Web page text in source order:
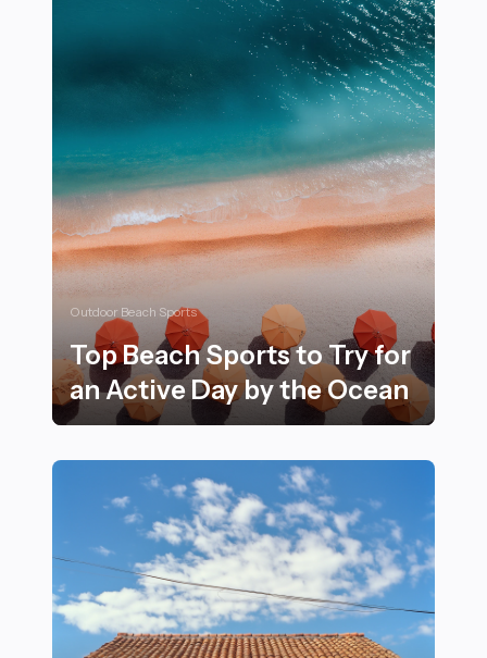
Outdoor Beach Sports
Top Beach Sports to Try for
an Active Day by the Ocean